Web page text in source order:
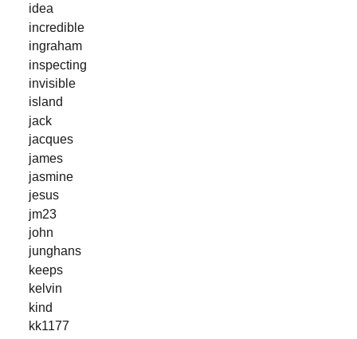
idea
incredible
ingraham
inspecting
invisible
island
jack
jacques
james
jasmine
jesus
jm23
john
junghans
keeps
kelvin
kind
kk1177